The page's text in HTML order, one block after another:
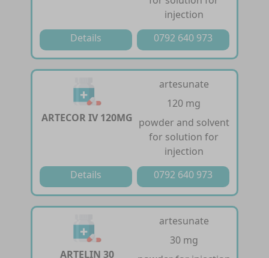
injection
Details
0792 640 973
ARTECOR IV 120MG
artesunate
120 mg
powder and solvent
for solution for
injection
Details
0792 640 973
ARTELIN 30
artesunate
30 mg